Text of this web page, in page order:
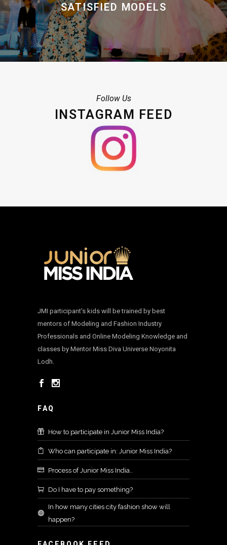
SATISFIED MODELS
Follow Us
INSTAGRAM FEED
JMI participant’s kids will be trained by best
mentors of Modeling and Fashion Industry
Professionals and Online Modeling Knowledge and
classes by Mentor Miss Diva Universe Noyonita
Lodh.
FAQ
How to participate in Junior Miss India?
Who can participate in: Junior Miss India?
Process of Junior Miss India..
Do I have to pay something?
In how many cities city fashion show will
happen?